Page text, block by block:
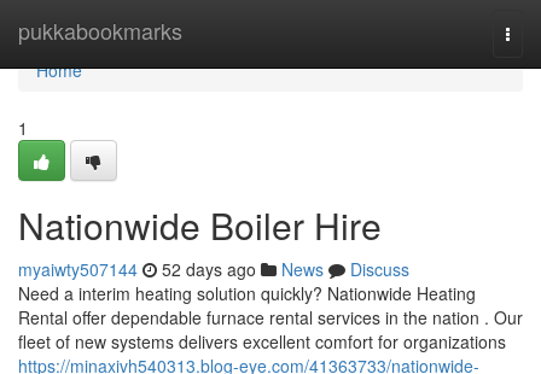
pukkabookmarks
Home
Home
1
Nationwide Boiler Hire
myaiwty507144 52 days ago News
Discuss
Need a interim heating solution quickly? Nationwide Heating
Rental offer dependable furnace rental services in the nation . Our
fleet of new systems delivers excellent comfort for organizations
https://minaxivh540313.blog-eye.com/41363733/nationwide-